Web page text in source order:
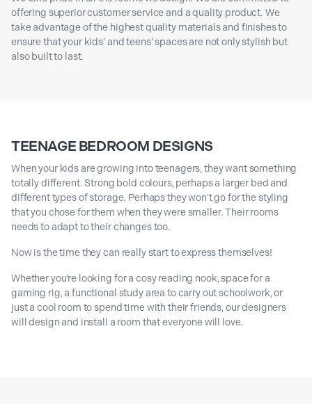
offering superior customer service and a quality product. We
take advantage of the highest quality materials and finishes to
ensure that your kids’ and teens’ spaces are not only stylish but
also built to last.
TEENAGE BEDROOM DESIGNS
When your kids are growing into teenagers, they want something
totally different. Strong bold colours, perhaps a larger bed and
different types of storage. Perhaps they won’t go for the styling
that you chose for them when they were smaller. Their rooms
needs to adapt to their changes too.
Now is the time they can really start to express themselves!
Whether you’re looking for a cosy reading nook, space for a
gaming rig, a functional study area to carry out schoolwork, or
just a cool room to spend time with their friends, our designers
will design and install a room that everyone will love.